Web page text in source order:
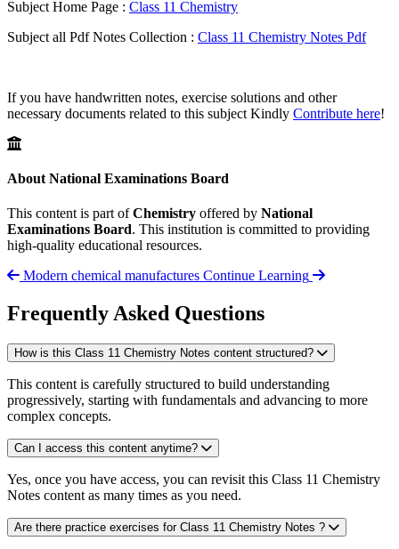
Subject Home Page : Class 11 Chemistry
Subject all Pdf Notes Collection : Class 11 Chemistry Notes Pdf
If you have handwritten notes, exercise solutions and other
necessary documents related to this subject Kindly Contribute here!
About National Examinations Board
This content is part ofChemistry offered by National
Examinations Board. This institution is committed to providing
high-quality educational resources.
Modern chemical manufactures Continue Learning
Frequently Asked Questions
How is this Class 11 Chemistry Notes content structured?
This content is carefully structured to build understanding
progressively, starting with fundamentals and advancing to more
complex concepts.
Can I access this content anytime?
Yes, once you have access, you can revisit this Class 11 Chemistry
Notes content as many times as you need.
Are there practice exercises for Class 11 Chemistry Notes ?